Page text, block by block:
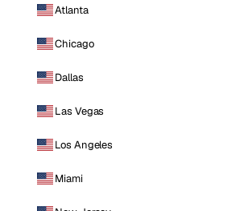
Atlanta
Chicago
Dallas
Las Vegas
Los Angeles
Miami